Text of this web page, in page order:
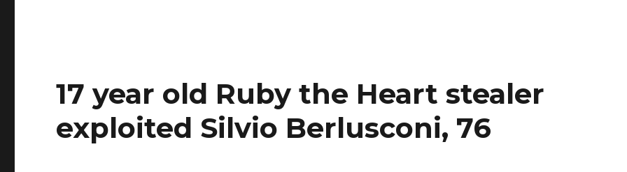
17 year old Ruby the Heart stealer
exploited Silvio Berlusconi, 76